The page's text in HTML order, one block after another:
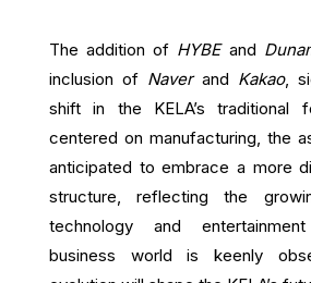
The addition of HYBEand
inclusion ofNaverand Kakao,
shift in the KELA’s traditional
centered on manufacturing, the
anticipated to embrace a more
structure, reflecting the
technology and
business world is keenly